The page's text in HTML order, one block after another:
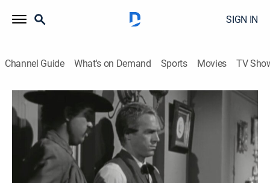
SIGN IN
Channel Guide What's on Demand Sports Movies TV
Wanted: Dead or Alive
S3 E16 | The Last Retreat
TVPG|Western, Adventure |1961
A lawyer asks Josh to protect his wife from a gunman
whom her testimony helped to convict.